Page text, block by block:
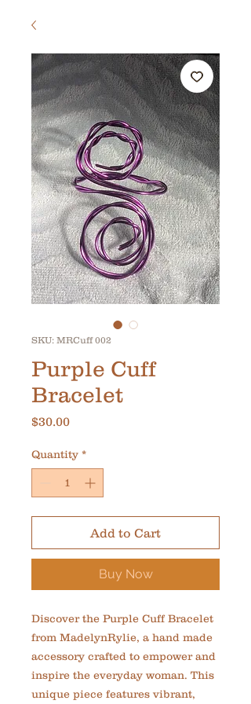
SKU: MRCuff 002
Purple Cuff
Bracelet
$30.00Price
Quantity *
Add to Cart
Buy Now
Discover the Purple Cuff Bracelet
from MadelynRylie, a hand made
accessory crafted to empower and
inspire the everyday woman. This
unique piece features vibrant,